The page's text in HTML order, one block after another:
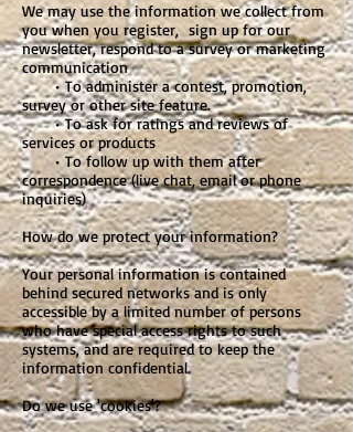
We may use the information we collect from
you when you register, sign up for our
newsletter, respond to a survey or marketing
communication
• To administer a contest, promotion,
survey or other site feature.
• To ask for ratings and reviews of
services or products
• To follow up with them after
correspondence (live chat, email or phone
inquiries)
How do we protect your information?
Your personal information is contained
behind secured networks and is only
accessible by a limited number of persons
who have special access rights to such
systems, and are required to keep the
information confidential.
Do we use 'cookies'?